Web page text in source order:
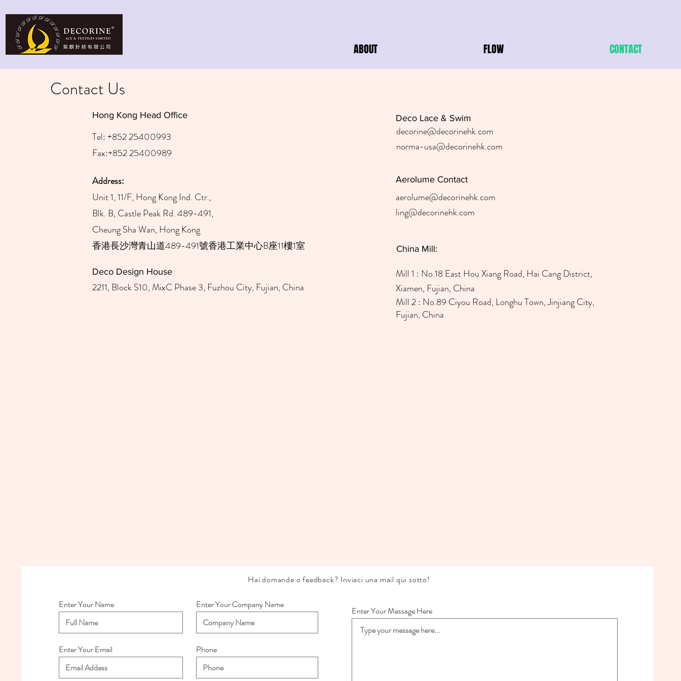
ABOUT FLOW CONTACT
Contact Us
Hong Kong Head Office
Tel: +852 25400993
Fax:+852 25400989
Address:
Unit 1, 11/F, Hong Kong Ind. Ctr.,
Blk. B, Castle Peak Rd. 489-491,
Cheung Sha Wan, Hong Kong ​
​香港長沙灣青山道489-491號香港工業中心B座11樓1室
Deco Design House​
2211, Block S10, MixC Phase 3, Fuzhou City, Fujian, China
Deco Lace & Swim
decorine@decorinehk.com
norma-usa@decorinehk.com
Aerolume Contact
aerolume@decorinehk.com
ling@decorinehk.com
China Mill:
Mill 1 : No.18 East Hou Xiang Road, Hai Cang District,
Xiamen, Fujian, China
Mill 2 : No.89 Ciyou Road, Longhu Town, Jinjiang City,
Fujian, China
Hai domande o feedback? Inviaci una mail qui sotto!
Enter Your Name Enter Your Company Name
Enter Your Email Phone
Enter Your Message Here